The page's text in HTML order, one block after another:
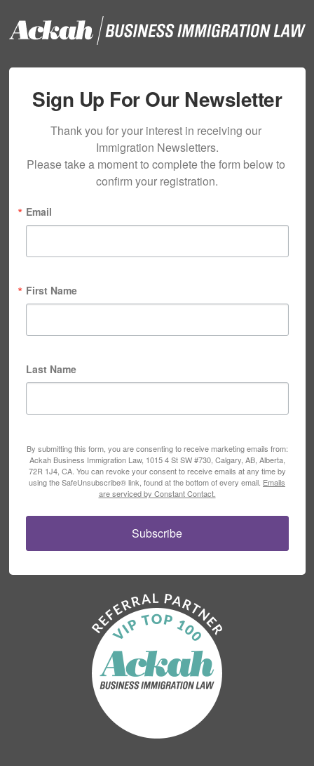
Sign Up For Our Newsletter
Thank you for your interest in receiving our
Immigration Newsletters.
Please take a moment to complete the form below to
confirm your registration.
Email
First Name
Last Name
By submitting this form, you are consenting to receive marketing emails from:
Ackah Business Immigration Law, 1015 4 St SW #730, Calgary, AB, Alberta,
72R 1J4, CA. You can revoke your consent to receive emails at any time by
using the SafeUnsubscribe® link, found at the bottom of every email. Emails
are serviced by Constant Contact.
Subscribe